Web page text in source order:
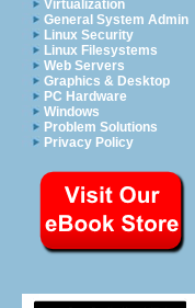
Virtualization
General System Admin
Linux Security
Linux Filesystems
Web Servers
Graphics & Desktop
PC Hardware
Windows
Problem Solutions
Privacy Policy